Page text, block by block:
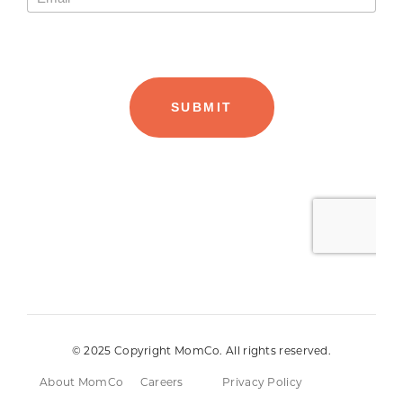
© 2025 Copyright MomCo. All rights reserved.
About MomCo Careers
Privacy Policy